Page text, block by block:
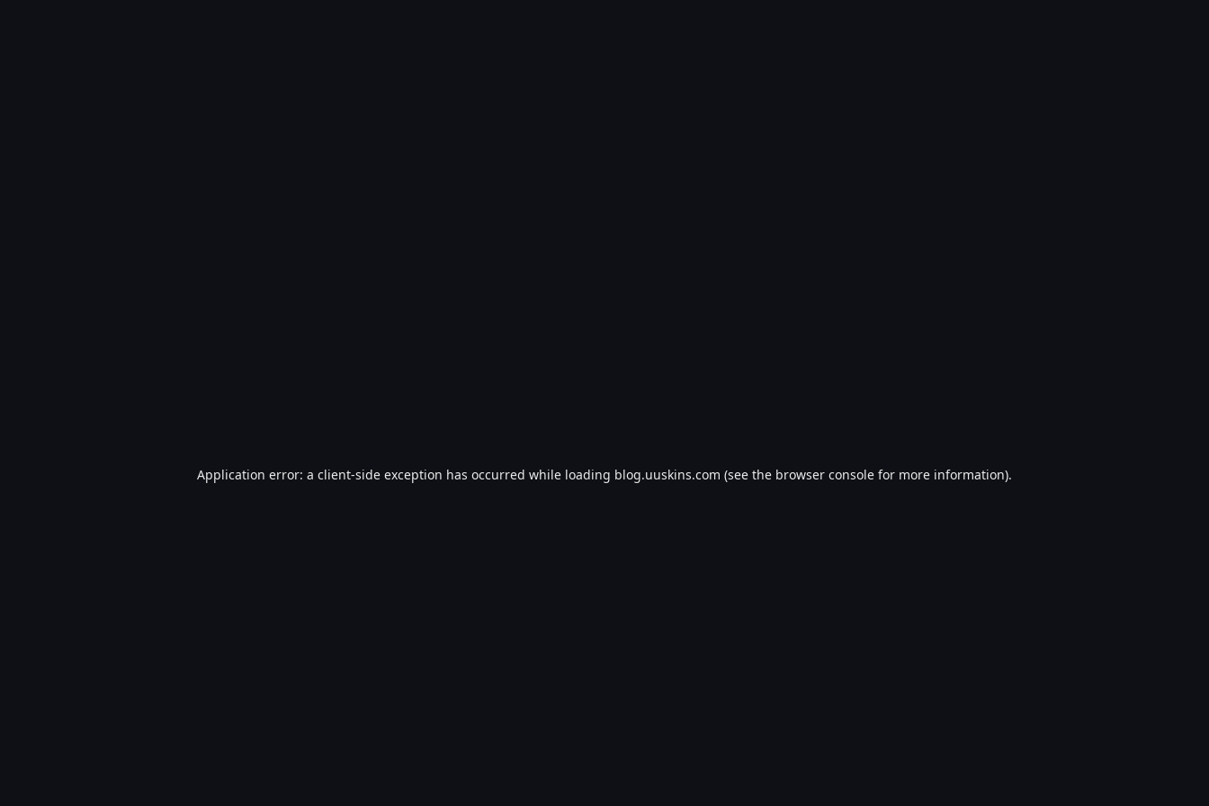
Application error: a client-side exception has occurred while loading blog.uuskins.com (see the browser console for more information).